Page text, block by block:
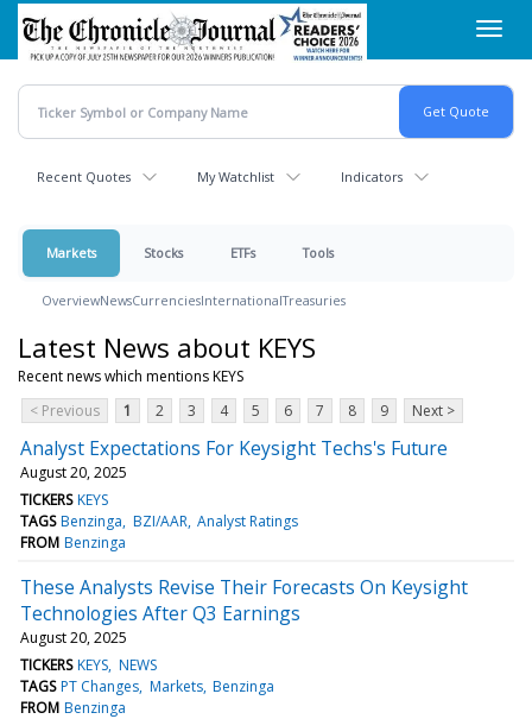
Skip
main
content
Recent Quotes My Watchlist Indicators
Markets Stocks ETFs Tools
OverviewNewsCurrenciesInternationalTreasuries
Latest News about KEYS
Recent news which mentions KEYS
< Previous
1 2 3 4 5 6 7 8 9 Next >
Analyst Expectations For Keysight Techs's Future
August 20, 2025
TICKERS KEYS
TAGS Benzinga BZI/AAR Analyst Ratings
FROM Benzinga
These Analysts Revise Their Forecasts On Keysight
Technologies After Q3 Earnings
August 20, 2025
TICKERS KEYS NEWS
TAGS PT Changes Markets Benzinga
FROM Benzinga